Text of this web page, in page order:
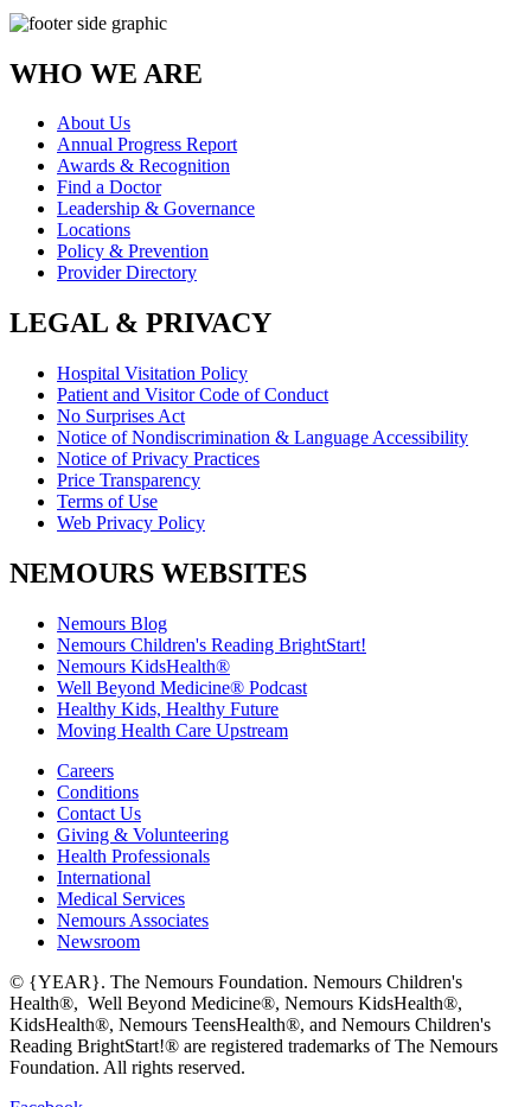
WHO WE ARE
About Us
Annual Progress Report
Awards & Recognition
Find a Doctor
Leadership & Governance
Locations
Policy & Prevention
Provider Directory
LEGAL & PRIVACY
Hospital Visitation Policy
Patient and Visitor Code of Conduct
No Surprises Act
Notice of Nondiscrimination & Language Accessibility
Notice of Privacy Practices
Price Transparency
Terms of Use
Web Privacy Policy
NEMOURS WEBSITES
Nemours Blog
Nemours Children's Reading BrightStart!
Nemours KidsHealth®
Well Beyond Medicine® Podcast
Healthy Kids, Healthy Future
Moving Health Care Upstream
Careers
Conditions
Contact Us
Giving & Volunteering
Health Professionals
International
Medical Services
Nemours Associates
Newsroom
© {YEAR}. The Nemours Foundation. Nemours Children's
Health®, Well Beyond Medicine®, Nemours KidsHealth®,
KidsHealth®, Nemours TeensHealth®, and Nemours Children's
Reading BrightStart!® are registered trademarks of The Nemours
Foundation. All rights reserved.